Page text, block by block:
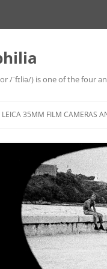
or /ˈfɪliə/) is one of the four
LEICA 35MM FILM CAMERAS